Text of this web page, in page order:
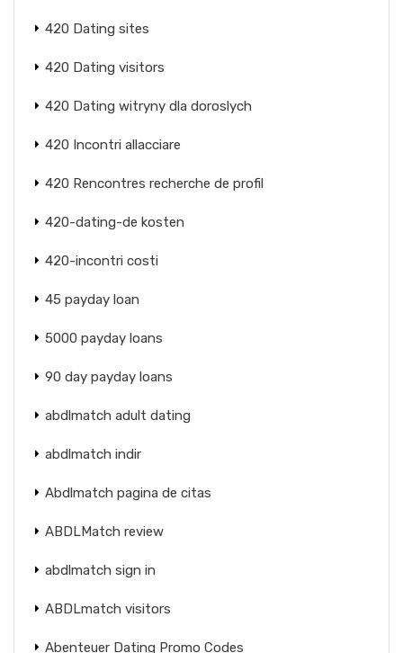
420 Dating sites
420 Dating visitors
420 Dating witryny dla doroslych
420 Incontri allacciare
420 Rencontres recherche de profil
420-dating-de kosten
420-incontri costi
45 payday loan
5000 payday loans
90 day payday loans
abdlmatch adult dating
abdlmatch indir
Abdlmatch pagina de citas
ABDLMatch review
abdlmatch sign in
ABDLmatch visitors
Abenteuer Dating Promo Codes